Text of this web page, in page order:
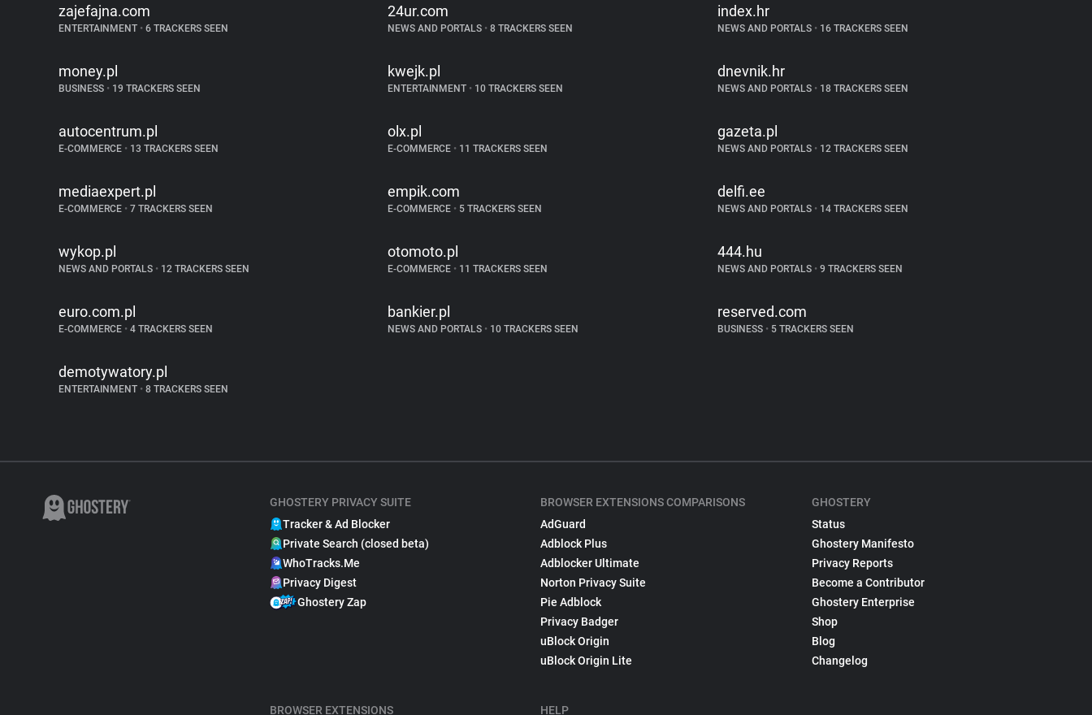
zajefajna.com
ENTERTAINMENT • 6 TRACKERS SEEN
24ur.com
NEWS AND PORTALS • 8 TRACKERS SEEN
index.hr
NEWS AND PORTALS •16 TRACKERS SEEN
money.pl
BUSINESS • 19 TRACKERS SEEN
kwejk.pl
ENTERTAINMENT • 10 TRACKERS SEEN
dnevnik.hr
NEWS AND PORTALS •18 TRACKERS SEEN
autocentrum.pl
E-COMMERCE • 13 TRACKERS SEEN
olx.pl
E-COMMERCE • 11 TRACKERS SEEN
gazeta.pl
NEWS AND PORTALS •12 TRACKERS SEEN
mediaexpert.pl
E-COMMERCE • 7 TRACKERS SEEN
empik.com
E-COMMERCE • 5 TRACKERS SEEN
delfi.ee
NEWS AND PORTALS •14 TRACKERS SEEN
wykop.pl
NEWS AND PORTALS • 12 TRACKERS SEEN
otomoto.pl
E-COMMERCE • 11 TRACKERS SEEN
444.hu
NEWS AND PORTALS •9 TRACKERS SEEN
euro.com.pl
E-COMMERCE • 4 TRACKERS SEEN
bankier.pl
NEWS AND PORTALS • 10 TRACKERS SEEN
reserved.com
BUSINESS •5 TRACKERS SEEN
demotywatory.pl
ENTERTAINMENT • 8 TRACKERS SEEN
GHOSTERY PRIVACY SUITE
Tracker & Ad Blocker
Private Search (closed beta)
WhoTracks.Me
Privacy Digest
Ghostery Zap
BROWSER EXTENSIONS
BROWSER EXTENSIONS COMPARISONS
AdGuard
Adblock Plus
Adblocker Ultimate
Norton Privacy Suite
Pie Adblock
Privacy Badger
uBlock Origin
uBlock Origin Lite
HELP
GHOSTERY
Status
Ghostery Manifesto
Privacy Reports
Become a Contributor
Ghostery Enterprise
Shop
Blog
Changelog